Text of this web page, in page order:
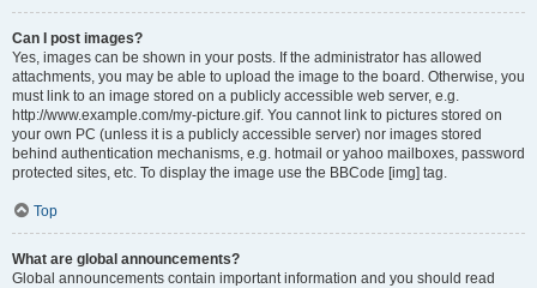
Can I post images?
Yes, images can be shown in your posts. If the administrator has allowed
attachments, you may be able to upload the image to the board. Otherwise, you
must link to an image stored on a publicly accessible web server, e.g.
http://www.example.com/my-picture.gif. You cannot link to pictures stored on
your own PC (unless it is a publicly accessible server) nor images stored
behind authentication mechanisms, e.g. hotmail or yahoo mailboxes, password
protected sites, etc. To display the image use the BBCode [img] tag.
Top
What are global announcements?
Global announcements contain important information and you should read